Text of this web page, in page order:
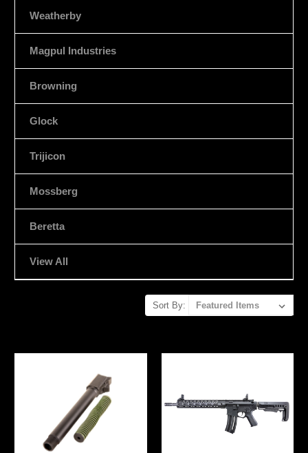
Weatherby
Magpul Industries
Browning
Glock
Trijicon
Mossberg
Beretta
View All
Sort By: